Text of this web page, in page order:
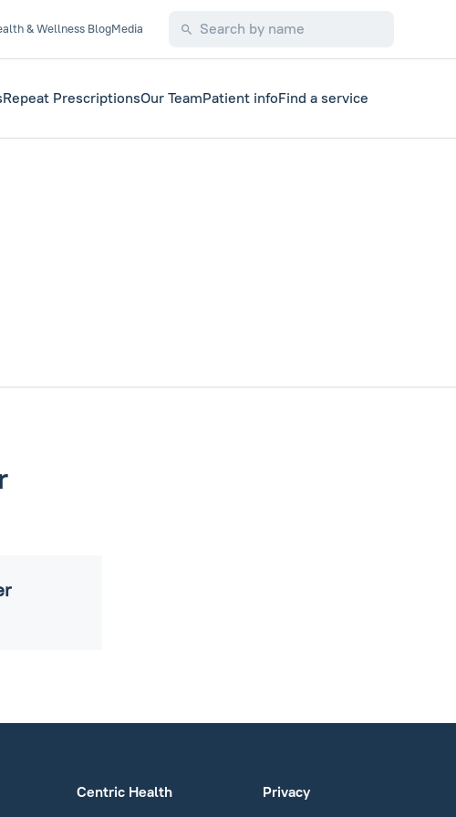
& Wellness BlogMedia
Repeat PrescriptionsOur TeamPatient infoFind a service
Centric Health Privacy